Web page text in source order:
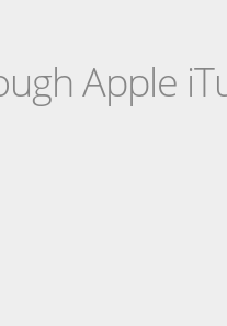
Apple